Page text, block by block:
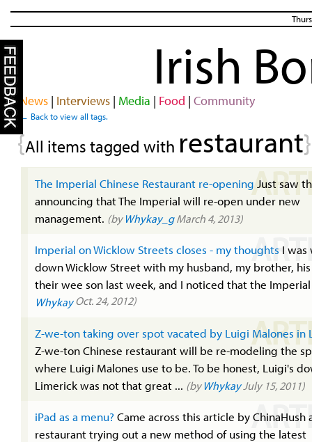
Irish
News| Interviews| Media | Food | Community
← Back to view all tags.
{All items tagged with restaurant}
The Imperial Chinese Restaurant re-openingJust saw
announcing that The Imperial will re-open under new
management. (by Whykay_gMarch 4, 2013)
Imperial on Wicklow Streets closes - my thoughts I was
down Wicklow Street with my husband, my brother,
their wee son last week, and I noticed that the
WhykayOct. 24, 2012)
Z-we-ton taking over spot vacated by Luigi Malones in
Z-we-ton Chinese restaurant will be re-modeling the
where Luigi Malones use to be. To be honest, Luigi's
Limerick was not that great ... (by WhykayJuly 15, 2011)
iPad as a menu?Came across this article by ChinaHush
restaurant trying out a new method of using the latest